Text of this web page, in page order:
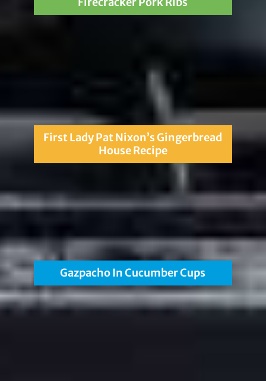
First Lady Pat Nixon’s Gingerbread
House Recipe
Gazpacho In Cucumber Cups